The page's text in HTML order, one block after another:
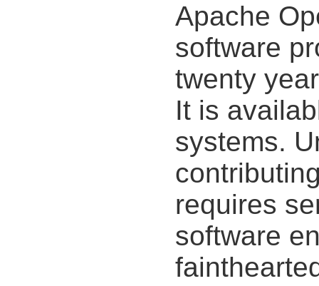
Apache
software
twenty
It is
systems.
requires
software